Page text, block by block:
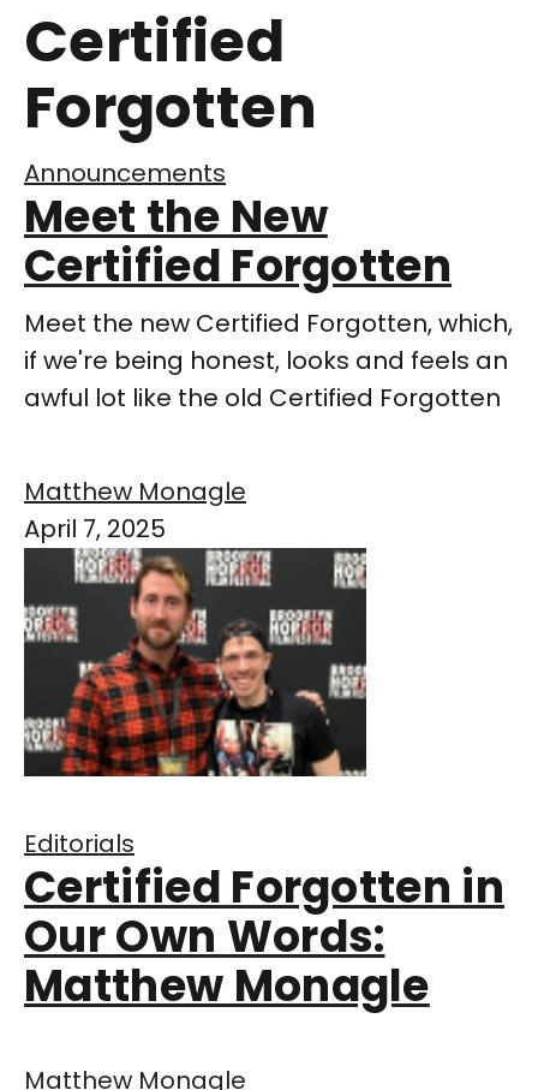
Certified
Forgotten
Announcements
Meet the New
Certified Forgotten
Meet the new Certified Forgotten, which,
if we're being honest, looks and feels an
awful lot like the old Certified Forgotten
Matthew Monagle
April 7, 2025
Editorials
Certified Forgotten in
Our Own Words:
Matthew Monagle
Matthew Monagle